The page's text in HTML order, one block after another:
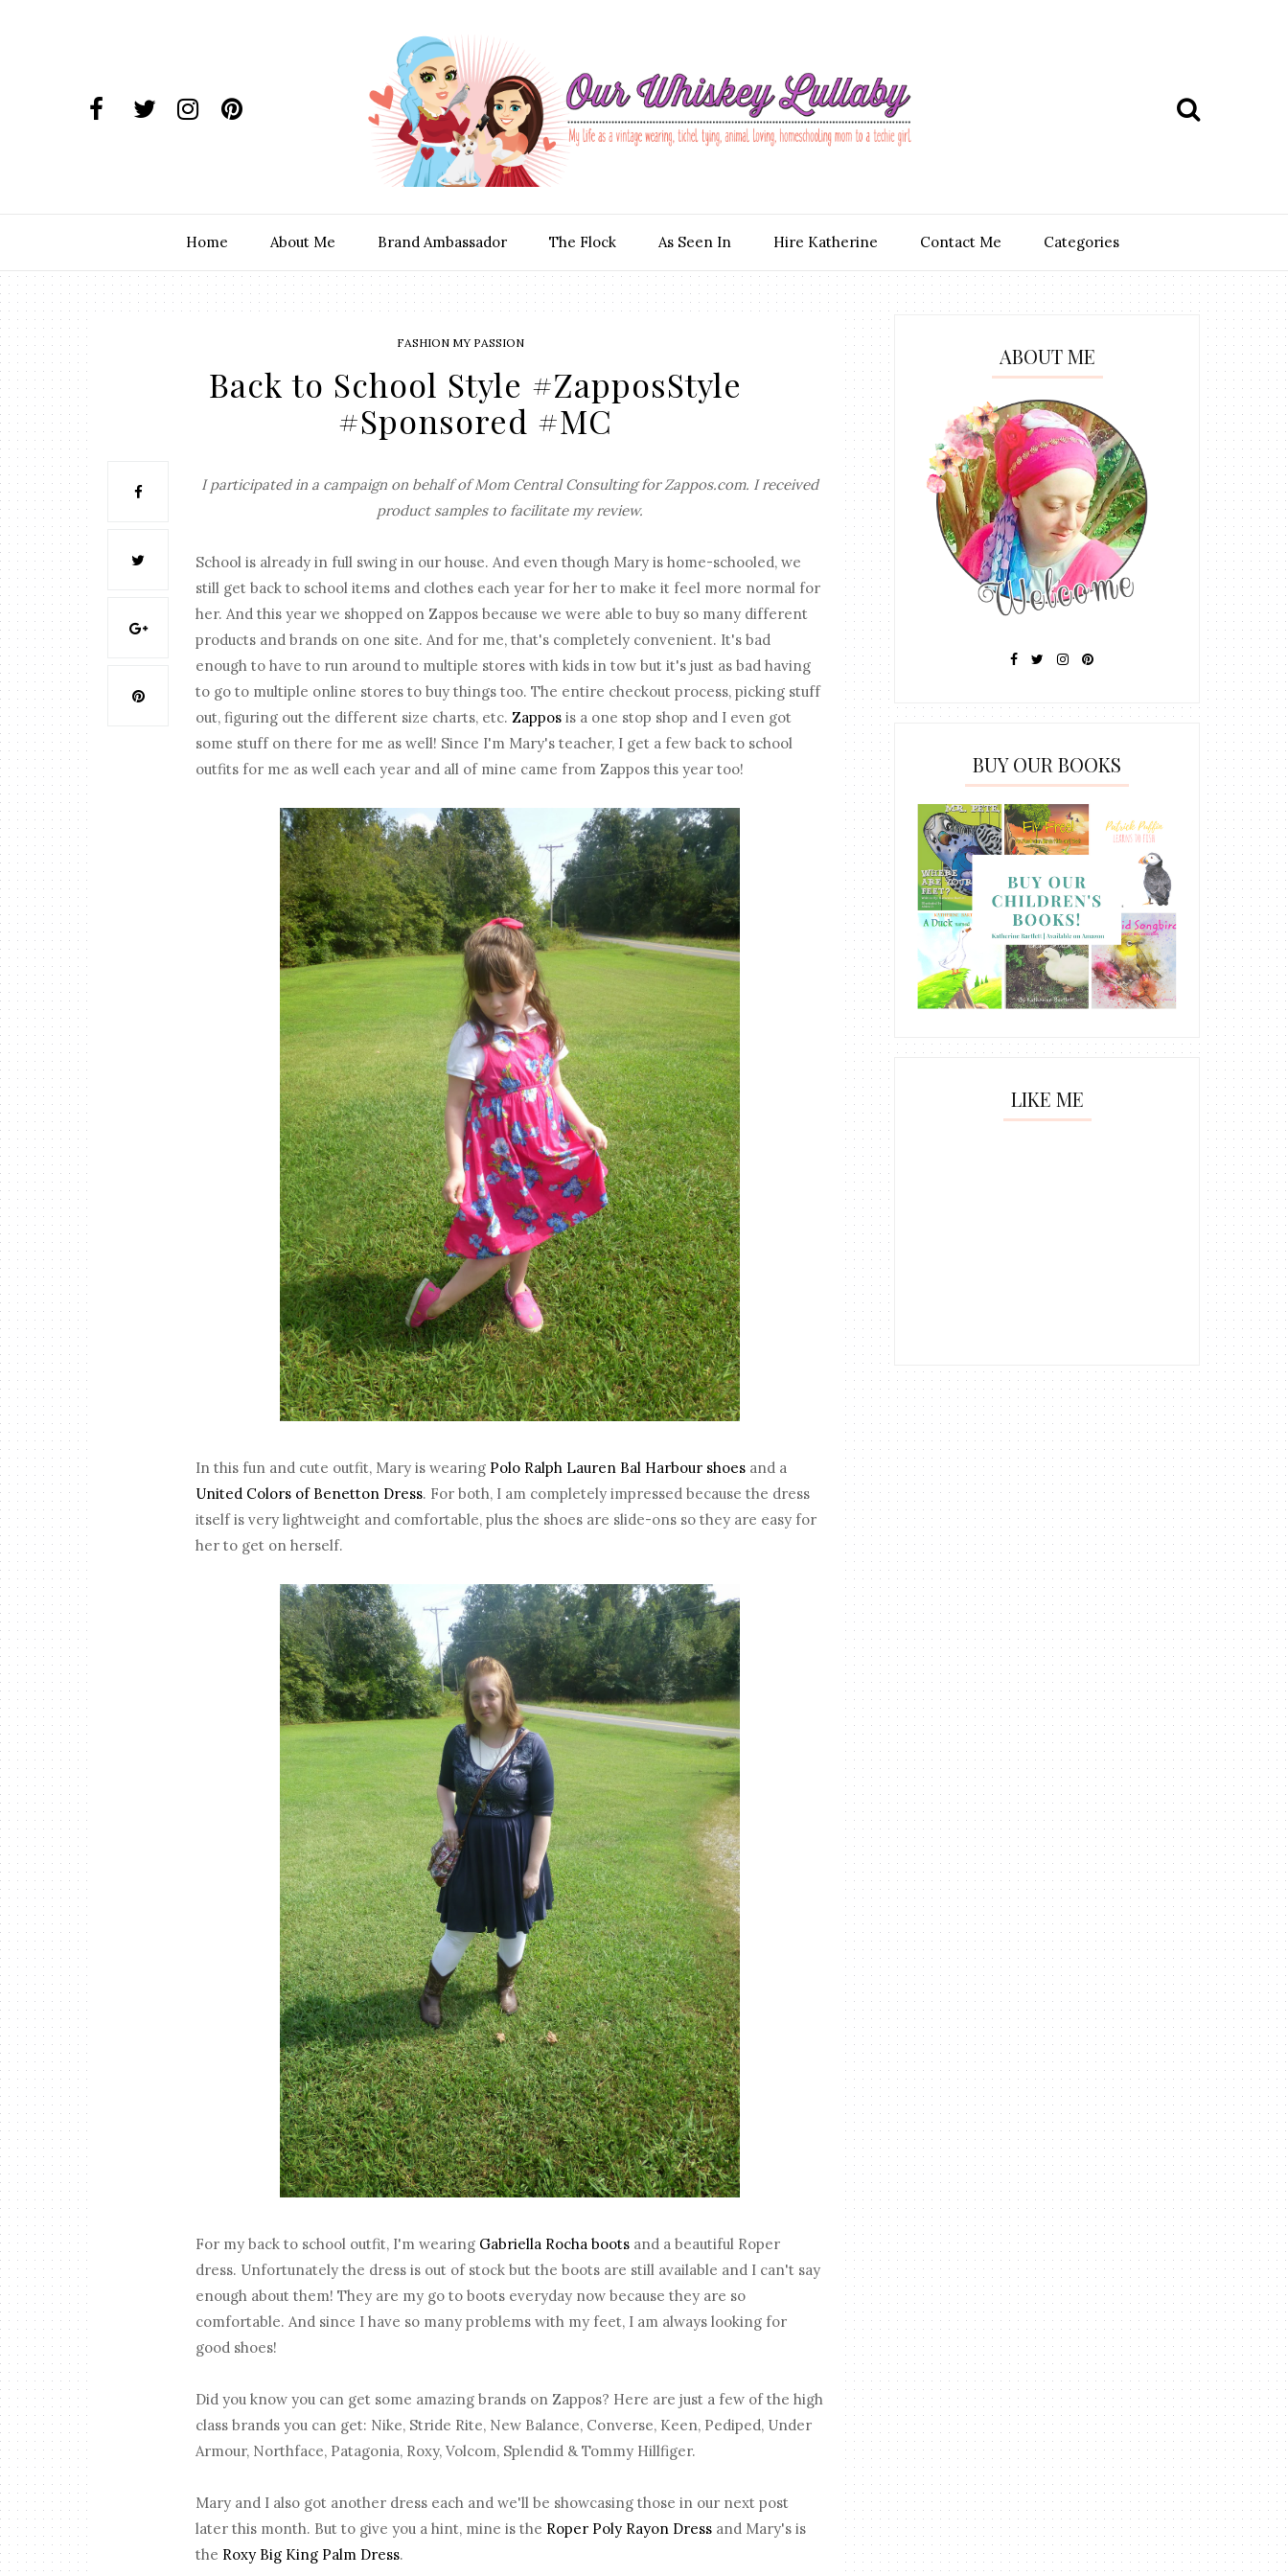
Home About Me Brand Ambassador The Flock As Seen In Hire Katherine Contact Me Categories
FASHION MY PASSION
Back to School Style #ZapposStyle
#Sponsored #MC
I participated in a campaign on behalf of Mom Central Consulting for Zappos.com. I received
product samples to facilitate my review.
School is already in full swing in our house. And even though Mary is home-schooled, we
still get back to school items and clothes each year for her to make it feel more normal for
her. And this year we shopped on Zappos because we were able to buy so many different
products and brands on one site. And for me, that's completely convenient. It's bad
enough to have to run around to multiple stores with kids in tow but it's just as bad having
to go to multiple online stores to buy things too. The entire checkout process, picking stuff
out, figuring out the different size charts, etc.Zappos is a one stop shop and I even got
some stuff on there for me as well! Since I'm Mary's teacher, I get a few back to school
outfits for me as well each year and all of mine came from Zappos this year too!
In this fun and cute outfit, Mary is wearing Polo Ralph Lauren Bal Harbour shoes and a
United Colors of Benetton Dress. For both, I am completely impressed because the dress
itself is very lightweight and comfortable, plus the shoes are slide-ons so they are easy for
her to get on herself.
For my back to school outfit, I'm wearing Gabriella Rocha boots and a beautiful Roper
dress. Unfortunately the dress is out of stock but the boots are still available and I can't say
enough about them! They are my go to boots everyday now because they are so
comfortable. And since I have so many problems with my feet, I am always looking for
good shoes!
Did you know you can get some amazing brands on Zappos? Here are just a few of the high
class brands you can get: Nike, Stride Rite, New Balance, Converse, Keen, Pediped, Under
Armour, Northface, Patagonia, Roxy, Volcom, Splendid & Tommy Hillfiger.
Mary and I also got another dress each and we'll be showcasing those in our next post
later this month. But to give you a hint, mine is the Roper Poly Rayon Dress and Mary's is
the Roxy Big King Palm Dress.
ABOUT ME
BUY OUR BOOKS
LIKE ME